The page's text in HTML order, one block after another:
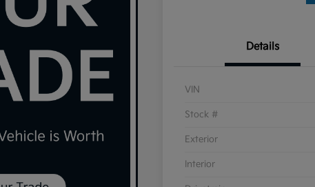
Details
VIN
Stock #
Exterior
Interior